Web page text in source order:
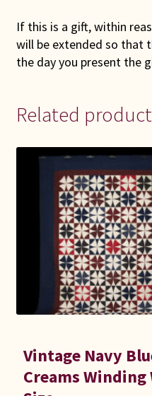
If this is a gift, within
will be extended so that
the day you present the
Related
Vintage Navy
Creams Winding